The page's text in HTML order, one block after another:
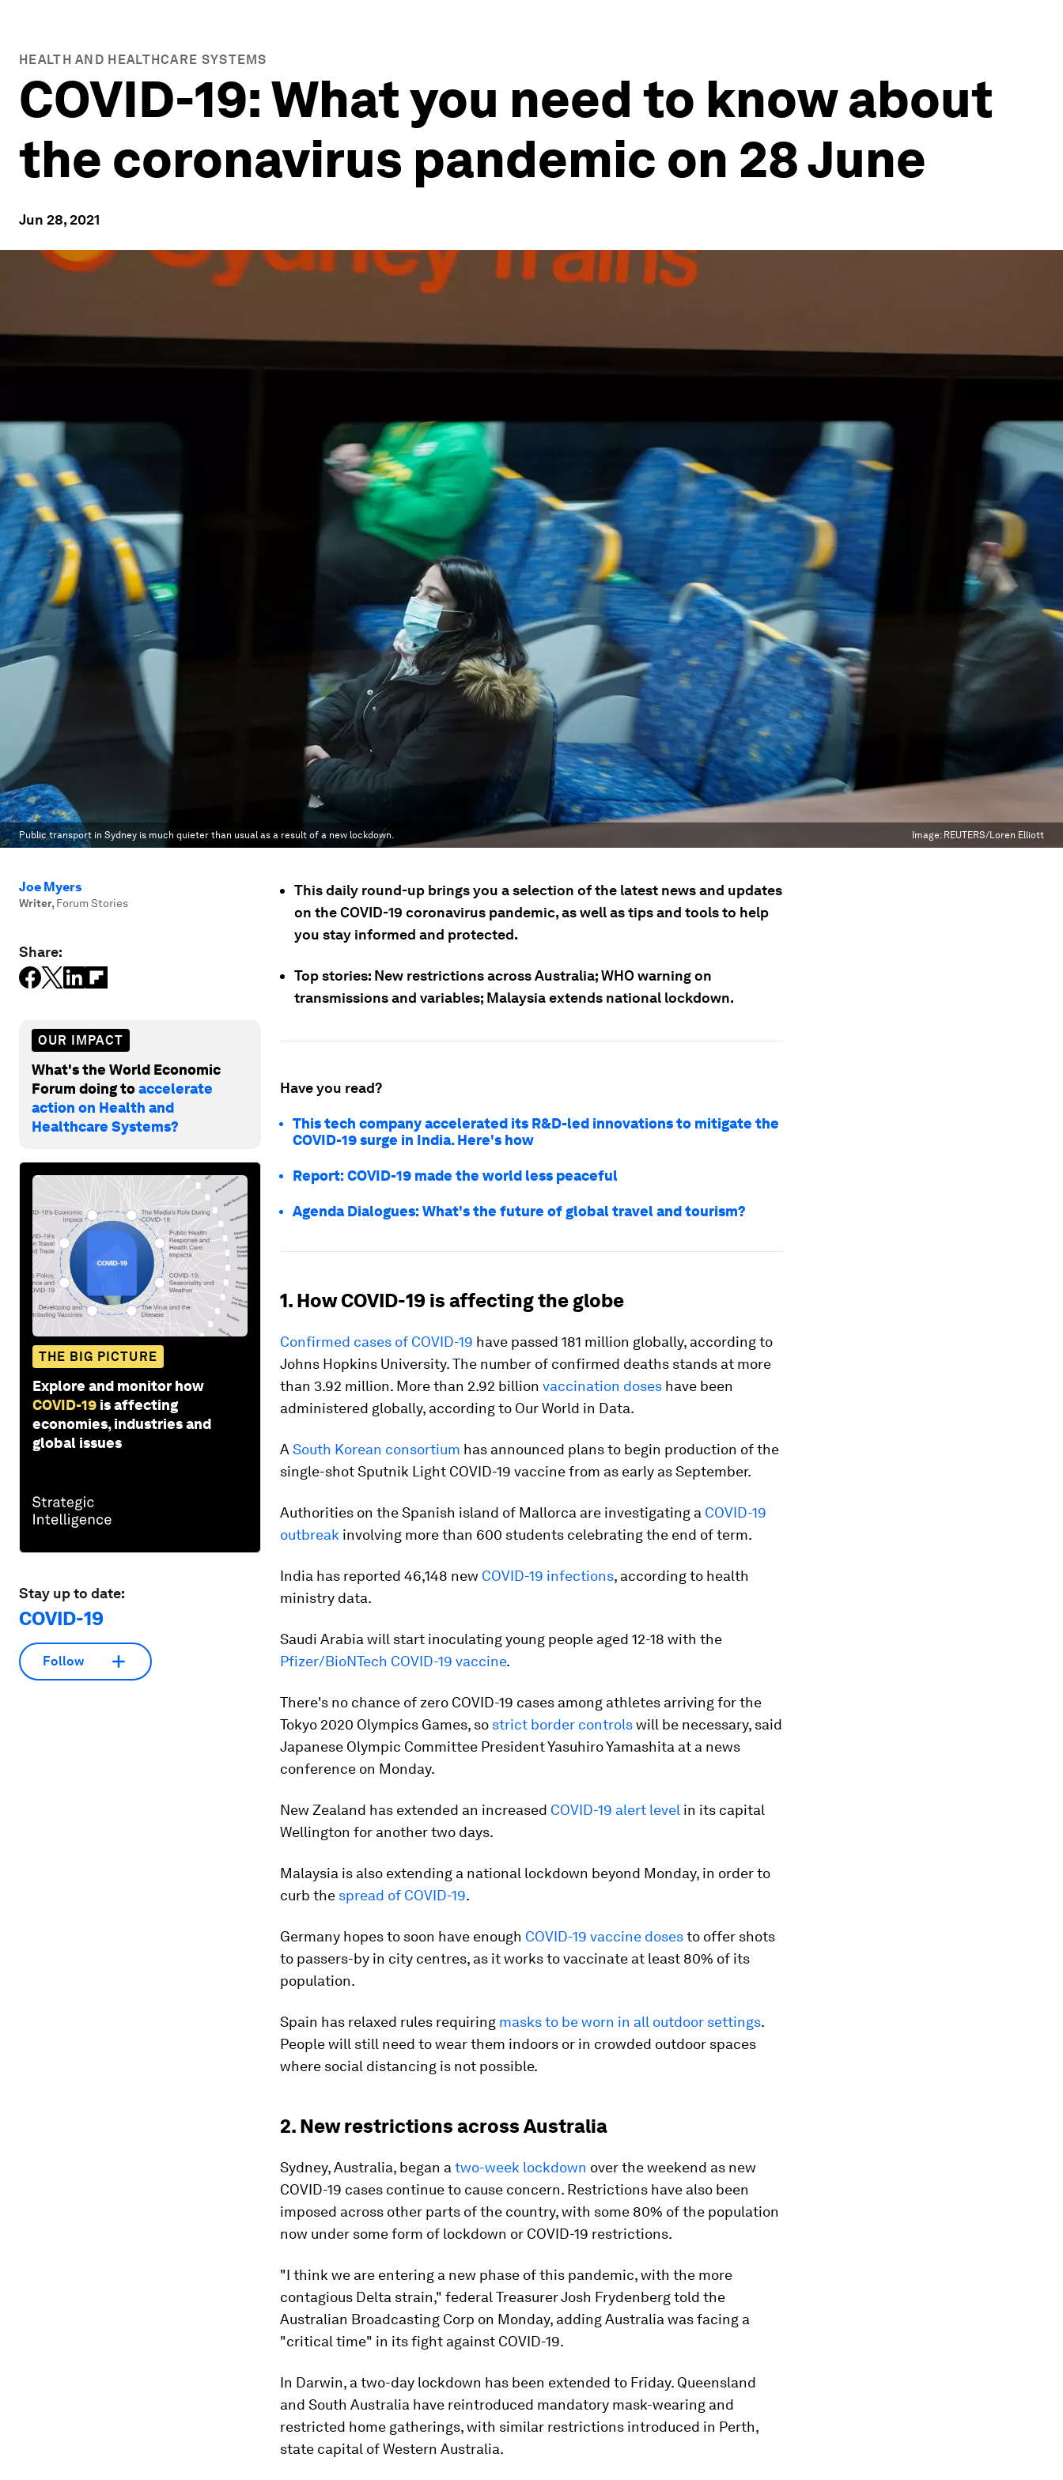
HEALTH AND HEALTHCARE SYSTEMS
COVID-19: What you need to know about
the coronavirus pandemic on 28 June
Jun 28, 2021
Public transport in Sydney is much quieter than usual as a result of a new lockdown. Image: REUTERS/Loren Elliott
Joe Myers
Writer, Forum Stories
Share:
OUR IMPACT
What's the World Economic
Forum doing toaccelerate
action on Health and
Healthcare Systems?
THE BIG PICTURE
Explore and monitor how
COVID-19 is affecting
economies, industries and
global issues
Stay up to date:
COVID-19
Follow
This daily round-up brings you a selection of the latest news and updates
on the COVID-19 coronavirus pandemic, as well as tips and tools to help
you stay informed and protected.
Top stories: New restrictions across Australia; WHO warning on
transmissions and variables; Malaysia extends national lockdown.
Have you read?
This tech company accelerated its R&D-led innovations to mitigate the
COVID-19 surge in India. Here's how
Report: COVID-19 made the world less peaceful
Agenda Dialogues: What's the future of global travel and tourism?
1. How COVID-19 is affecting the globe
Confirmed cases of COVID-19 have passed 181 million globally, according to
Johns Hopkins University. The number of confirmed deaths stands at more
than 3.92 million. More than 2.92 billion vaccination doses have been
administered globally, according to Our World in Data.
A South Korean consortium has announced plans to begin production of the
single-shot Sputnik Light COVID-19 vaccine from as early as September.
Authorities on the Spanish island of Mallorca are investigating a COVID-19
outbreak involving more than 600 students celebrating the end of term.
India has reported 46,148 new COVID-19 infections, according to health
ministry data.
Saudi Arabia will start inoculating young people aged 12-18 with the
Pfizer/BioNTech COVID-19 vaccine.
There's no chance of zero COVID-19 cases among athletes arriving for the
Tokyo 2020 Olympics Games, so strict border controlswill be necessary, said
Japanese Olympic Committee President Yasuhiro Yamashita at a news
conference on Monday.
New Zealand has extended an increased COVID-19 alert level in its capital
Wellington for another two days.
Malaysia is also extending a national lockdown beyond Monday, in order to
curb the spread of COVID-19.
Germany hopes to soon have enough COVID-19 vaccine dosesto offer shots
to passers-by in city centres, as it works to vaccinate at least 80% of its
population.
Spain has relaxed rules requiring masks to be worn in all outdoor settings.
People will still need to wear them indoors or in crowded outdoor spaces
where social distancing is not possible.
2. New restrictions across Australia
Sydney, Australia, began a two-week lockdown over the weekend as new
COVID-19 cases continue to cause concern. Restrictions have also been
imposed across other parts of the country, with some 80% of the population
now under some form of lockdown or COVID-19 restrictions.
"I think we are entering a new phase of this pandemic, with the more
contagious Delta strain," federal Treasurer Josh Frydenberg told the
Australian Broadcasting Corp on Monday, adding Australia was facing a
"critical time" in its fight against COVID-19.
In Darwin, a two-day lockdown has been extended to Friday. Queensland
and South Australia have reintroduced mandatory mask-wearing and
restricted home gatherings, with similar restrictions introduced in Perth,
state capital of Western Australia.